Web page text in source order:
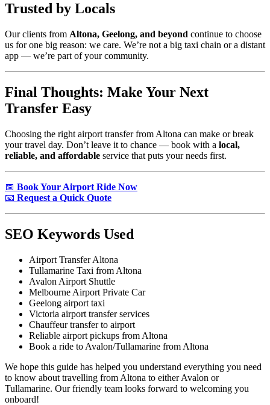
Trusted by Locals
Our clients from Altona, Geelong, and beyond continue to choose
us for one big reason: we care. We’re not a big taxi chain or a distant
app — we’re part of your community.
Final Thoughts: Make Your Next
Transfer Easy
Choosing the right airport transfer from Altona can make or break
your travel day. Don’t leave it to chance — book with a local,
reliable, and affordable service that puts your needs first.
📅 Book Your Airport Ride Now
📧 Request a Quick Quote
SEO Keywords Used
Airport Transfer Altona
Tullamarine Taxi from Altona
Avalon Airport Shuttle
Melbourne Airport Private Car
Geelong airport taxi
Victoria airport transfer services
Chauffeur transfer to airport
Reliable airport pickups from Altona
Book a ride to Avalon/Tullamarine from Altona
We hope this guide has helped you understand everything you need
to know about travelling from Altona to either Avalon or
Tullamarine. Our friendly team looks forward to welcoming you
onboard!